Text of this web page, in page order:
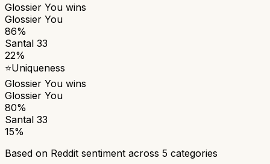
Glossier You wins
Glossier You
86%
Santal 33
22%
⭐Uniqueness
Glossier You wins
Glossier You
80%
Santal 33
15%
Based on Reddit sentiment across 5 categories